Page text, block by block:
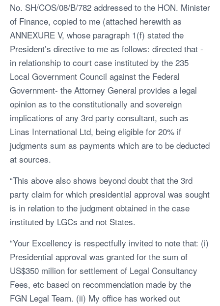
No. SH/COS/08/B/782 addressed to the HON. Minister
of Finance, copied to me (attached herewith as
ANNEXURE V, whose paragraph 1(f) stated the
President’s directive to me as follows: directed that -
in relationship to court case instituted by the 235
Local Government Council against the Federal
Government- the Attorney General provides a legal
opinion as to the constitutionally and sovereign
implications of any 3rd party consultant, such as
Linas International Ltd, being eligible for 20% if
judgments sum as payments which are to be deducted
at sources.
“This above also shows beyond doubt that the 3rd
party claim for which presidential approval was sought
is in relation to the judgment obtained in the case
instituted by LGCs and not States.
“Your Excellency is respectfully invited to note that: (i)
Presidential approval was granted for the sum of
US$350 million for settlement of Legal Consultancy
Fees, etc based on recommendation made by the
FGN Legal Team. (ii) My office has worked out